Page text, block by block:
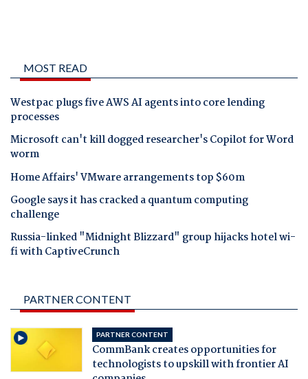
MOST READ
Westpac plugs five AWS AI agents into core lending
processes
Microsoft can't kill dogged researcher's Copilot for Word
worm
Home Affairs' VMware arrangements top $60m
Google says it has cracked a quantum computing
challenge
Russia-linked "Midnight Blizzard" group hijacks hotel wi-
fi with CaptiveCrunch
PARTNER CONTENT
PARTNER CONTENT
CommBank creates opportunities for
technologists to upskill with frontier AI